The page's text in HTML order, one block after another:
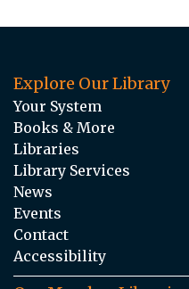
Explore Our Library
Your System
Books & More
Libraries
Library Services
News
Events
Contact
Accessibility